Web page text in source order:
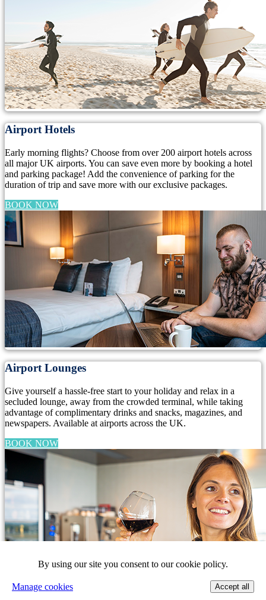
Airport Hotels
Early morning flights? Choose from over 200 airport hotels across
all major UK airports. You can save even more by booking a hotel
and parking package! Add the convenience of parking for the
duration of trip and save more with our exclusive packages.
BOOK NOW
Airport Lounges
Give yourself a hassle-free start to your holiday and relax in a
secluded lounge, away from the crowded terminal, while taking
advantage of complimentary drinks and snacks, magazines, and
newspapers. Available at airports across the UK.
BOOK NOW
By using our site you consent to our cookie policy.
Manage cookies Accept all